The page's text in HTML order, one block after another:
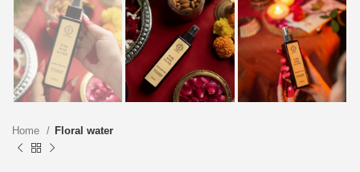
Home Floral water